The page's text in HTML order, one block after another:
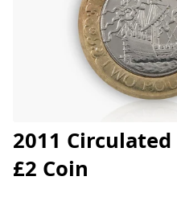
2011
£2 Coin